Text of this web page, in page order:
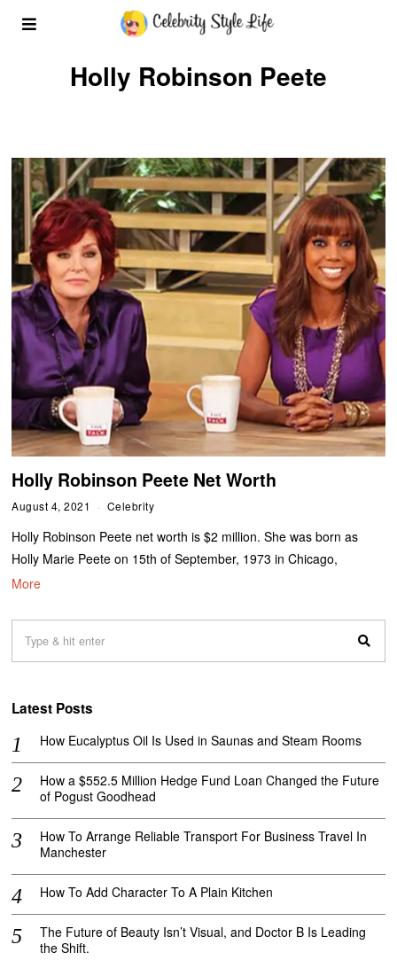
Holly Robinson Peete
Holly Robinson Peete Net Worth
August 4, 2021 Celebrity
Holly Robinson Peete net worth is $2 million. She was born as
Holly Marie Peete on 15th of September, 1973 in Chicago,
More
Latest Posts
How Eucalyptus Oil Is Used in Saunas and Steam Rooms
How a $552.5 Million Hedge Fund Loan Changed the Future
of Pogust Goodhead
How To Arrange Reliable Transport For Business Travel In
Manchester
How To Add Character To A Plain Kitchen
The Future of Beauty Isn’t Visual, and Doctor B Is Leading
the Shift.